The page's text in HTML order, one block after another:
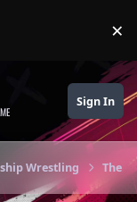
×
Sign In
Wrestling The